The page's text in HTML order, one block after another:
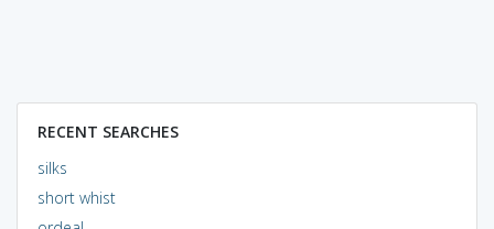
RECENT SEARCHES
silks
short whist